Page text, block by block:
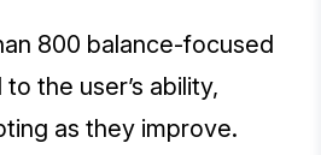
800 balance-focused
the user’s ability,
as they improve.